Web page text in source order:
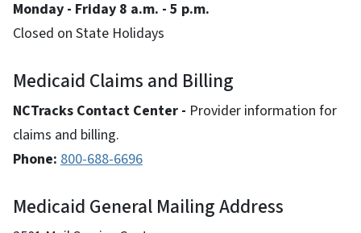
Monday - Friday 8 a.m. - 5 p.m.
Closed on State Holidays
Medicaid Claims and Billing
NCTracks Contact Center - Provider information for
claims and billing.
Phone: 800-688-6696
Medicaid General Mailing Address